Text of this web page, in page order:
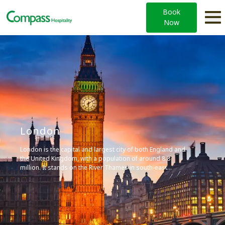
Book
Now
London
London is the capital and largest city of both England and
the United Kingdom, with a population of around 8.8
million. It stands on the River Thames in south-east
England and has been a major settlement for nearly two
millennia.